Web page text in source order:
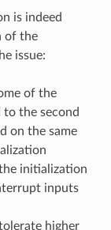
is indeed
of the
issue:
of the
the second
on the same
initialization
inputs
higher